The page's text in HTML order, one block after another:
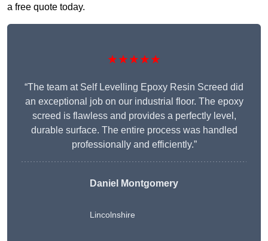
a free quote today.
★★★★★
“The team at Self Levelling Epoxy Resin Screed did
an exceptional job on our industrial floor. The epoxy
screed is flawless and provides a perfectly level,
durable surface. The entire process was handled
professionally and efficiently.”
Daniel Montgomery
Lincolnshire